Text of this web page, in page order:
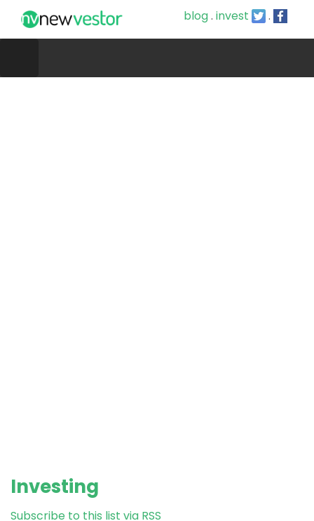
blog. invest .
Investing
Subscribe to this list via RSS